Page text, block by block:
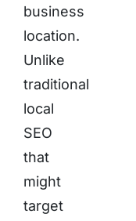
business
location.
Unlike
traditional
local
SEO
that
might
target